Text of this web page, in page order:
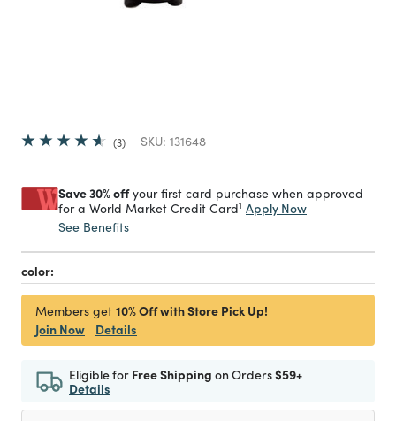
3 SKU: 131648
Save 30% offyour first card purchase when approved
for a World Market Credit Card1 Apply Now
See Benefits
color:
Members get 10% Off with Store Pick Up!
Join Now
Details
Eligible for Free Shipping on Orders$59+
Details